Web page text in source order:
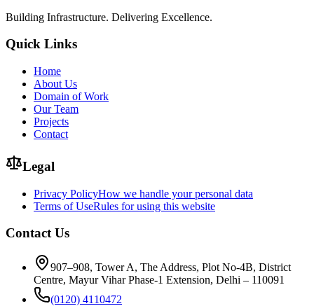
Building Infrastructure. Delivering Excellence.
Quick Links
Home
About Us
Domain of Work
Our Team
Projects
Contact
Legal
Privacy PolicyHow we handle your personal data
Terms of UseRules for using this website
Contact Us
907–908, Tower A, The Address, Plot No-4B, District
Centre, Mayur Vihar Phase-1 Extension, Delhi – 110091
(0120) 4110472